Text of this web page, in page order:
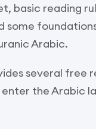
basic reading
some
Arabic.
several free
enter the Arabic